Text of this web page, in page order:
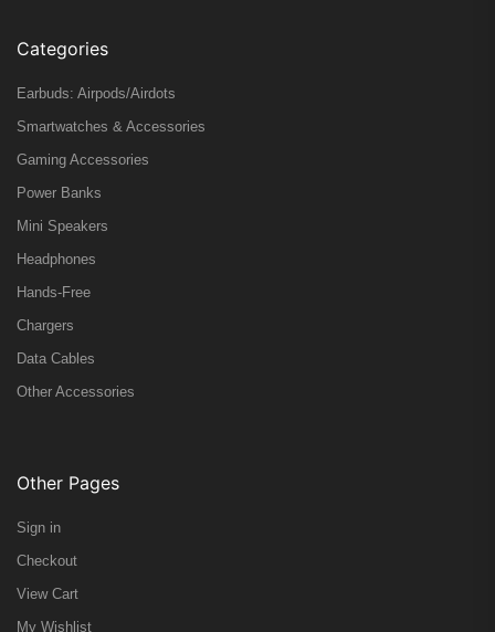
Categories
Earbuds: Airpods/Airdots
Smartwatches & Accessories
Gaming Accessories
Power Banks
Mini Speakers
Headphones
Hands-Free
Chargers
Data Cables
Other Accessories
Other Pages
Sign in
Checkout
View Cart
My Wishlist